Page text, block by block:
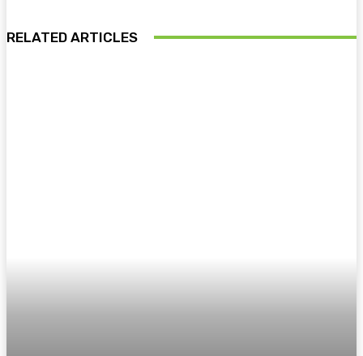
RELATED ARTICLES